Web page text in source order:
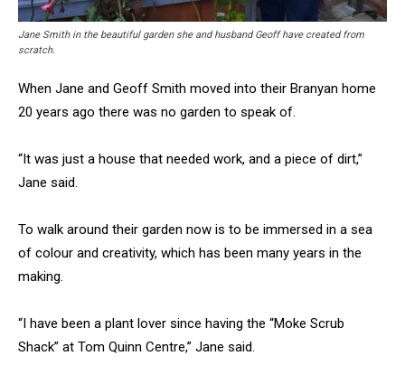
Jane Smith in the beautiful garden she and husband Geoff have created from
scratch.
When Jane and Geoff Smith moved into their Branyan home
20 years ago there was no garden to speak of.
“It was just a house that needed work, and a piece of dirt,”
Jane said.
To walk around their garden now is to be immersed in a sea
of colour and creativity, which has been many years in the
making.
“I have been a plant lover since having the “Moke Scrub
Shack” at Tom Quinn Centre,” Jane said.